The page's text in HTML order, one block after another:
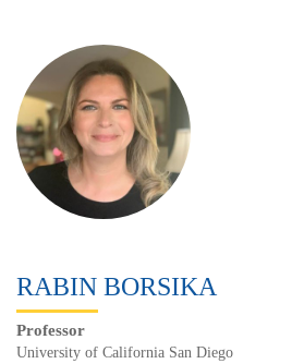
RABIN BORSIKA
Professor
University of California San Diego